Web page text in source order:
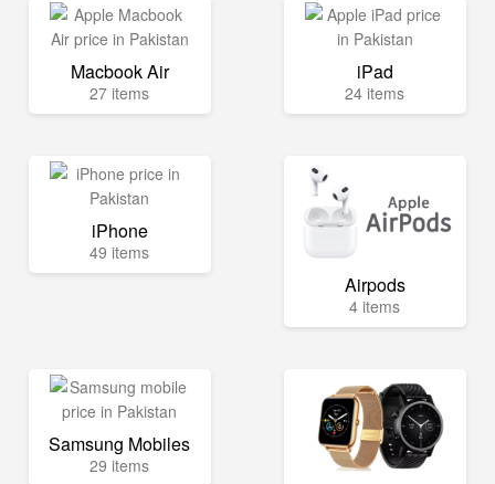
Macbook Air
27 items
iPad
24 items
iPhone
49 items
Airpods
4 items
Samsung Mobiles
29 items